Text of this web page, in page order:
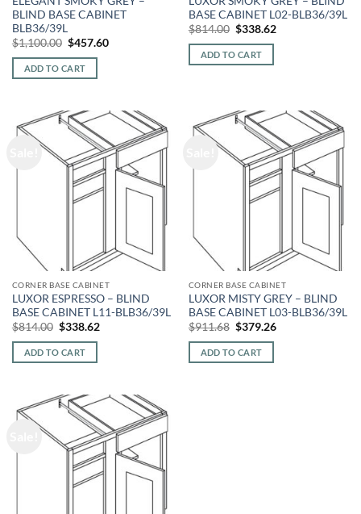
BLIND BASE CABINET
BLB36/39L
$1,100.00 Original
was:
$1,100.00.
$457.60Current
ADD TO CART
BASE CABINET L02-BLB36/39L
$814.00 Original
was:
$814.00.
$338.62Current
ADD TO CART
CORNER BASE CABINET
LUXOR ESPRESSO – BLIND
BASE CABINET L11-BLB36/39L
$814.00 Original
was:
$814.00.
$338.62Current
ADD TO CART
CORNER BASE CABINET
LUXOR MISTY GREY – BLIND
BASE CABINET L03-BLB36/39L
$911.68 Original
was:
$911.68.
$379.26Current
ADD TO CART